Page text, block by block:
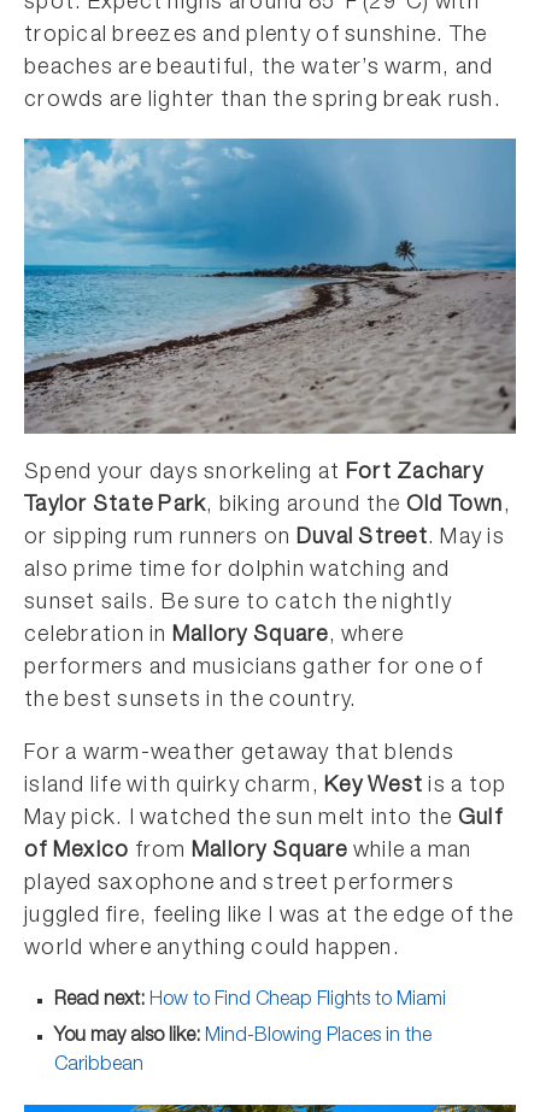
tropical breezes and plenty of sunshine. The
beaches are beautiful, the water’s warm, and
crowds are lighter than the spring break rush.
Spend your days snorkeling at Fort Zachary
Taylor State Park, biking around the Old Town,
or sipping rum runners on Duval Street. May is
also prime time for dolphin watching and
sunset sails. Be sure to catch the nightly
celebration in Mallory Square, where
performers and musicians gather for one of
the best sunsets in the country.
For a warm-weather getaway that blends
island life with quirky charm,Key West is a top
May pick. I watched the sun melt into the Gulf
of Mexico from Mallory Square while a man
played saxophone and street performers
juggled fire, feeling like I was at the edge of the
world where anything could happen.
Read next: How to Find Cheap Flights to Miami
You may also like: Mind-Blowing Places in the
Caribbean